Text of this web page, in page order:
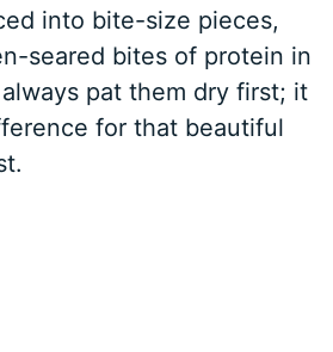
into bite-size pieces,
seared bites of protein in
pat them dry first; it
for that beautiful